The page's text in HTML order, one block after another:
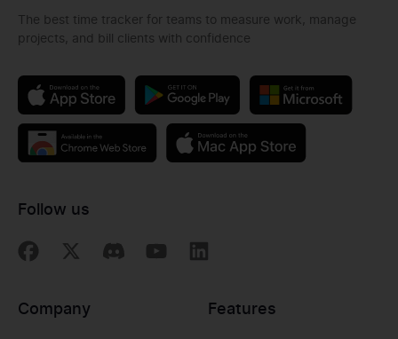
The best time tracker for teams to measure work, manage
projects, and bill clients with confidence
Follow us
Features
Company